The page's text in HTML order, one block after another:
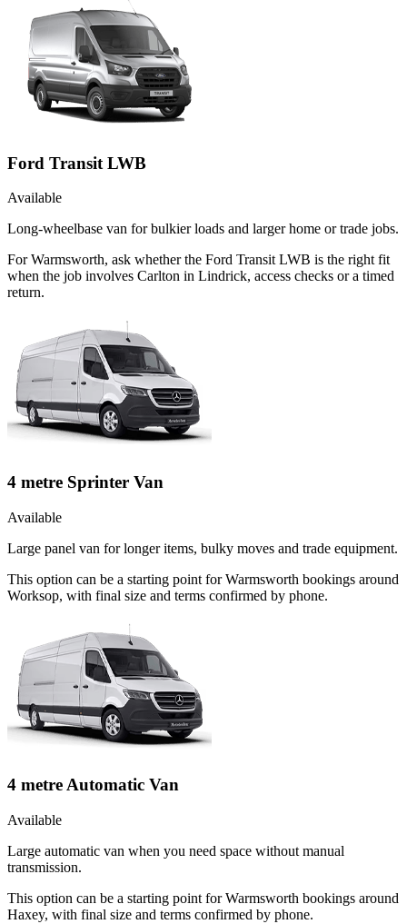
Ford Transit LWB
Available
Long-wheelbase van for bulkier loads and larger home or trade jobs.
For Warmsworth, ask whether the Ford Transit LWB is the right fit
when the job involves Carlton in Lindrick, access checks or a timed
return.
4 metre Sprinter Van
Available
Large panel van for longer items, bulky moves and trade equipment.
This option can be a starting point for Warmsworth bookings around
Worksop, with final size and terms confirmed by phone.
4 metre Automatic Van
Available
Large automatic van when you need space without manual
transmission.
This option can be a starting point for Warmsworth bookings around
Haxey, with final size and terms confirmed by phone.